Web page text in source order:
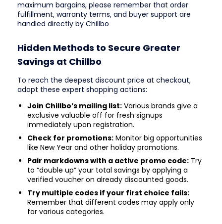
maximum bargains, please remember that order
fulfillment, warranty terms, and buyer support are
handled directly by Chillbo
Hidden Methods to Secure Greater
Savings at Chillbo
To reach the deepest discount price at checkout,
adopt these expert shopping actions:
Join Chillbo’s mailing list: Various brands give a
exclusive valuable off for fresh signups
immediately upon registration.
Check for promotions: Monitor big opportunities
like New Year and other holiday promotions.
Pair markdowns with a active promo code: Try
to “double up” your total savings by applying a
verified voucher on already discounted goods.
Try multiple codes if your first choice fails:
Remember that different codes may apply only
for various categories.